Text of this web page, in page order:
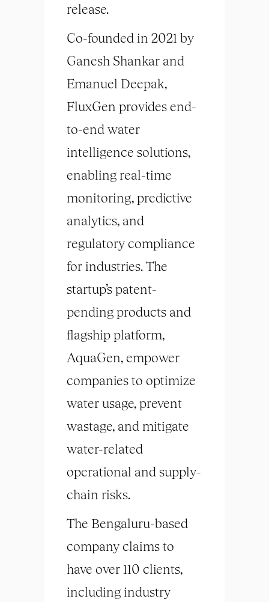
release.
Co-founded in 2021 by
Ganesh Shankar and
Emanuel Deepak,
FluxGen provides end-
to-end water
intelligence solutions,
enabling real-time
monitoring, predictive
analytics, and
regulatory compliance
for industries. The
startup’s patent-
pending products and
flagship platform,
AquaGen, empower
companies to optimize
water usage, prevent
wastage, and mitigate
water-related
operational and supply-
chain risks.
The Bengaluru-based
company claims to
have over 110 clients,
including industry